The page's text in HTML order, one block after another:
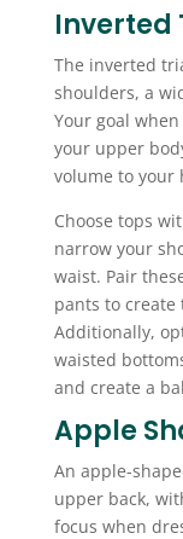
Inverted
The inverted
shoulders, a
Your goal
your upper
volume to your
Choose tops
narrow your
waist. Pair
pants to
Additionally,
waisted
and create a
Apple
An apple-
upper back,
focus when